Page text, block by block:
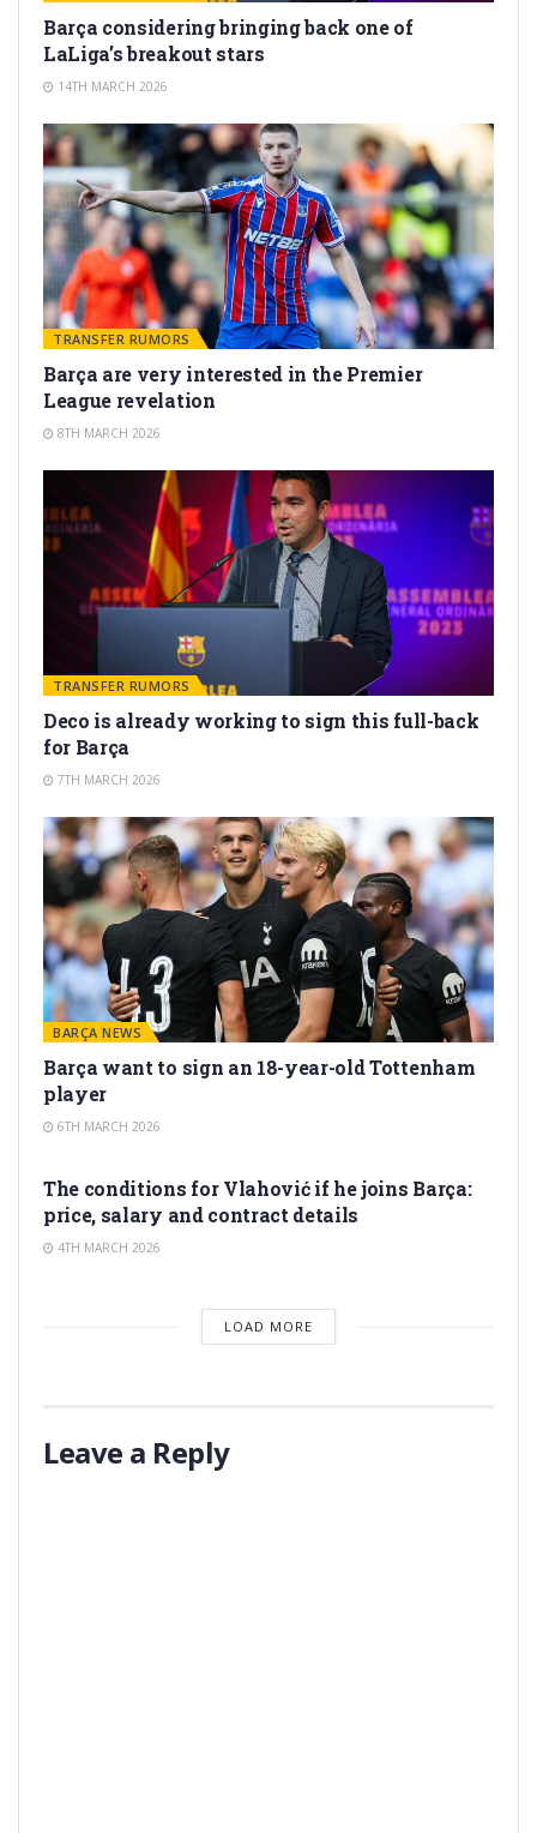
Barça considering bringing back one of
LaLiga’s breakout stars
14TH MARCH 2026
TRANSFER RUMORS
Barça are very interested in the Premier
League revelation
8TH MARCH 2026
TRANSFER RUMORS
Deco is already working to sign this full-back
for Barça
7TH MARCH 2026
BARÇA NEWS
Barça want to sign an 18-year-old Tottenham
player
6TH MARCH 2026
The conditions for Vlahović if he joins Barça:
price, salary and contract details
4TH MARCH 2026
LOAD MORE
Leave a Reply